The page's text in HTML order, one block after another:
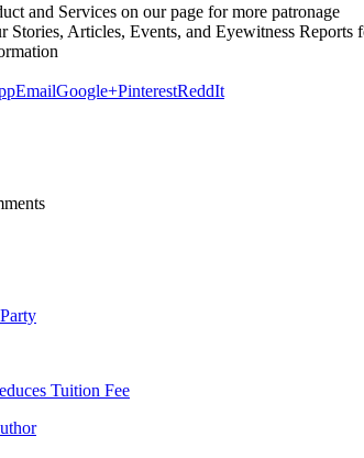
and Services on our page for more patronage
Stories, Articles, Events, and Eyewitness
EmailGoogle+PinterestReddIt
Tuition Fee